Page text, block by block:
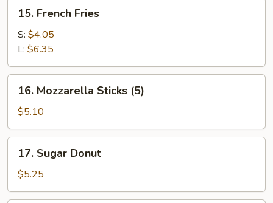
French
Fries
15. French Fries
S: $4.05
L: $6.35
Mozzarella
Sticks
(5)
16. Mozzarella Sticks (5)
$5.10
Sugar
Donut
17. Sugar Donut
$5.25